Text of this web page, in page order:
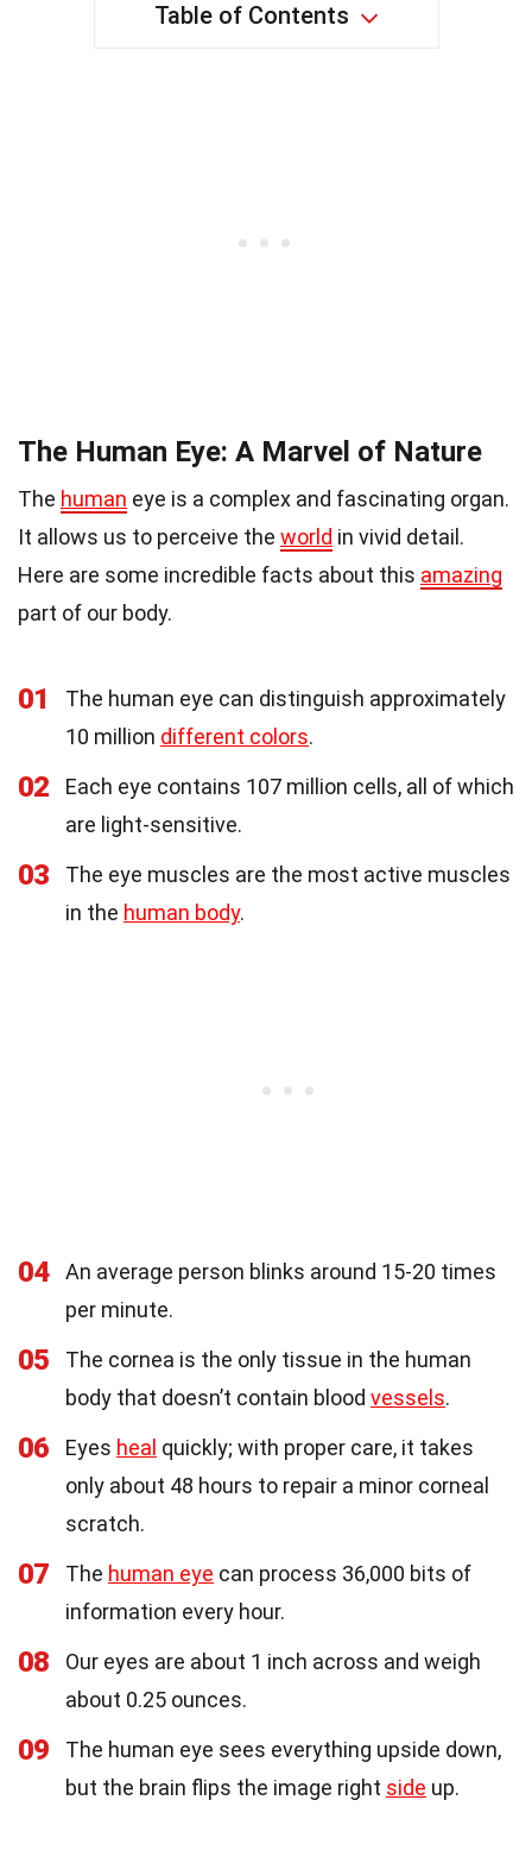
Table of Contents
The Human Eye: A Marvel of Nature
The human eye is a complex and fascinating organ.
It allows us to perceive the world in vivid detail.
Here are some incredible facts about this amazing
part of our body.
01
The human eye can distinguish approximately
10 million different colors.
02
Each eye contains 107 million cells, all of which
are light-sensitive.
03
The eye muscles are the most active muscles
in the human body.
04
An average person blinks around 15-20 times
per minute.
05
The cornea is the only tissue in the human
body that doesn’t contain blood vessels.
06 Eyes heal quickly; with proper care, it takes
only about 48 hours to repair a minor corneal
scratch.
07 The human eye can process 36,000 bits of
information every hour.
08
Our eyes are about 1 inch across and weigh
about 0.25 ounces.
09
The human eye sees everything upside down,
but the brain flips the image right side up.